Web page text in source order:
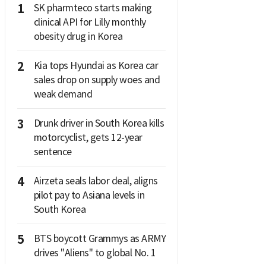
1
SK pharmteco starts making
clinical API for Lilly monthly
obesity drug in Korea
2
Kia tops Hyundai as Korea car
sales drop on supply woes and
weak demand
3
Drunk driver in South Korea kills
motorcyclist, gets 12-year
sentence
4
Airzeta seals labor deal, aligns
pilot pay to Asiana levels in
South Korea
5
BTS boycott Grammys as ARMY
drives "Aliens" to global No. 1